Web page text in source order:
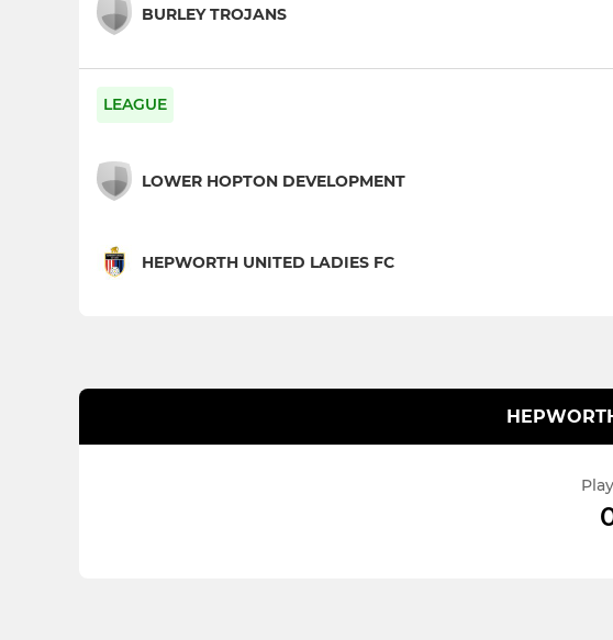
BURLEY TROJANS
LEAGUE
LOWER HOPTON DEVELOPMENT
HEPWORTH UNITED LADIES FC